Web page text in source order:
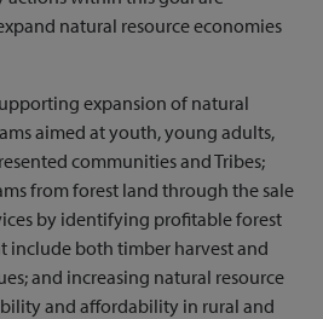
natural resource economies
expansion of natural
aimed at youth, young adults,
communities and Tribes;
from forest land through the sale
by identifying profitable forest
include both timber harvest and
and increasing natural resource
and affordability in rural and